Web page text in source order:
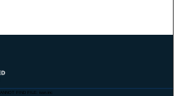
Collections
Account
FIND FILE: issn.inc